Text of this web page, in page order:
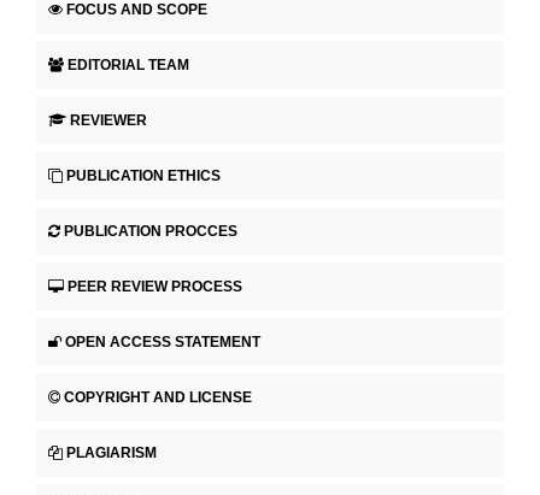
FOCUS AND SCOPE
EDITORIAL TEAM
REVIEWER
PUBLICATION ETHICS
PUBLICATION PROCCES
PEER REVIEW PROCESS
OPEN ACCESS STATEMENT
COPYRIGHT AND LICENSE
PLAGIARISM